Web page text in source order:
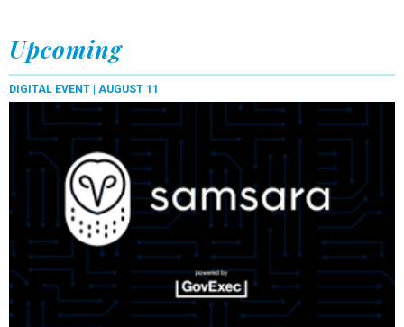
Upcoming
DIGITAL EVENT | AUGUST 11